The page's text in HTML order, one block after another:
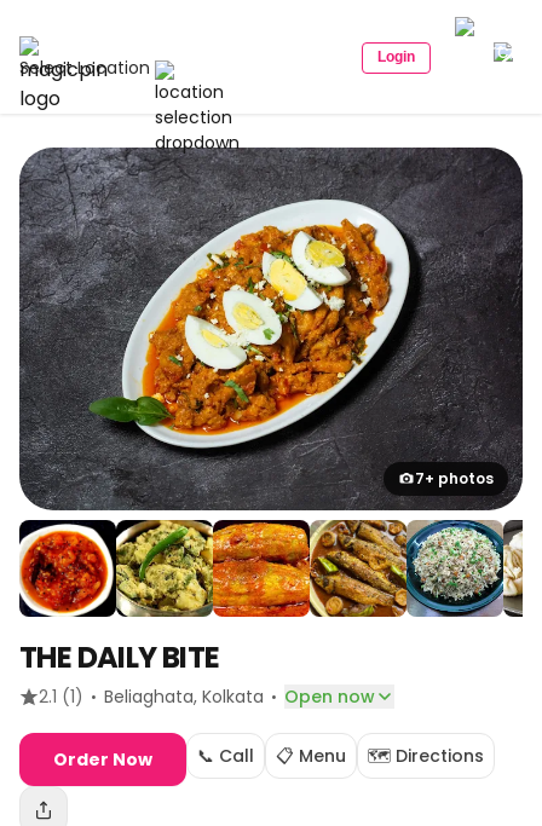
Select Location Login
7+ photos
THE DAILY BITE
2.1 (1) · Beliaghata, Kolkata · Open now
Order Now 📞 Call 📋 Menu 🗺️ Directions